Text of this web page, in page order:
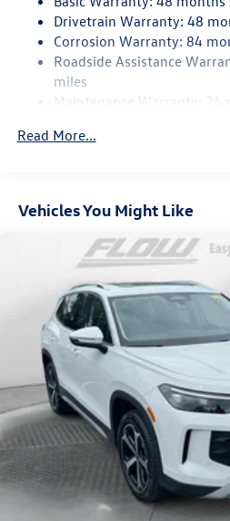
Permanent Locking Hubs
Strut Front Suspension w/Coil
Multi-Link Rear Suspension w/
4-Wheel Disc Brakes w/4-
Control and Electric Parking
Drivetrain Warranty: 48
Corrosion Warranty: 84
Roadside Assistance
miles
Maintenance Warranty: 24
Read More...
Vehicles You Might Like